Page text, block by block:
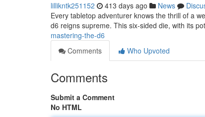
lillikntk251152 413 days ago News
Every tabletop adventurer knows the thrill of a
d6 reigns supreme. This six-sided die, with its
mastering-the-d6
Comments
Who Upvoted
Comments
Submit a Comment
No HTML